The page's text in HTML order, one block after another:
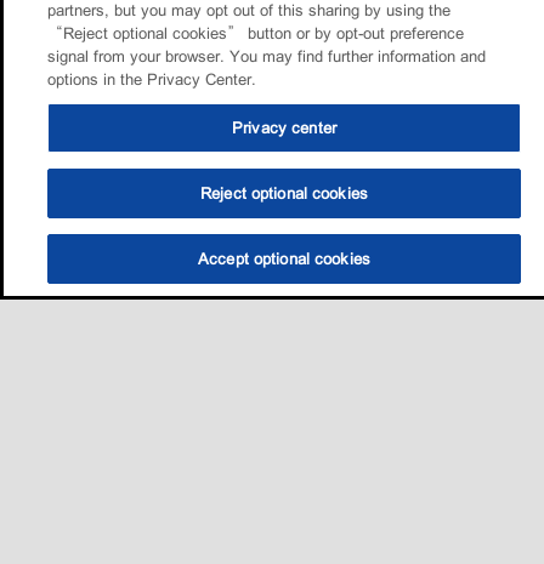
partners, but you may opt out of this sharing by using the
“Reject optional cookies” button or by opt-out preference
signal from your browser. You may find further information and
options in the Privacy Center.
Privacy center
Reject optional cookies
Accept optional cookies